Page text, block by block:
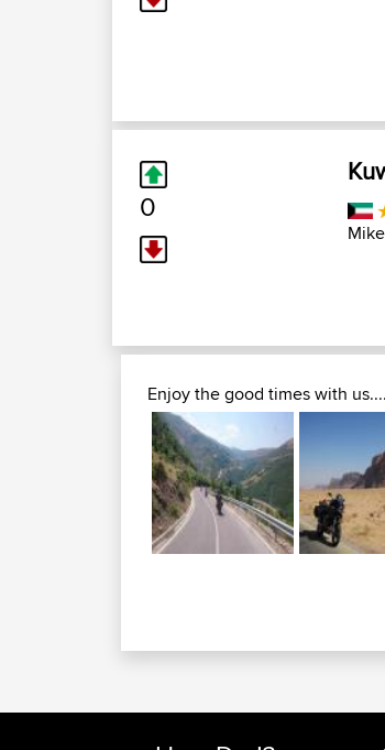
0
Enjoy the good times with